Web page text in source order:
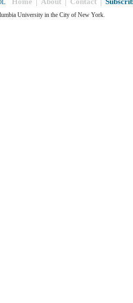
University in the City of New York.